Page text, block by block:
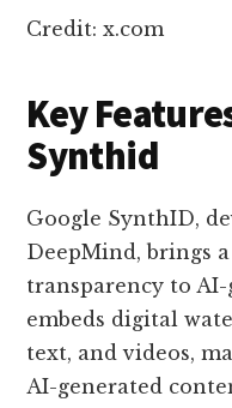
Credit: x.com
Key
Synthid
Google SynthID,
DeepMind, brings
transparency to
embeds digital
text, and videos,
AI-generated